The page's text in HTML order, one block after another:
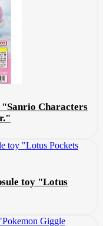
"Sanrio Characters
toy "Lotus